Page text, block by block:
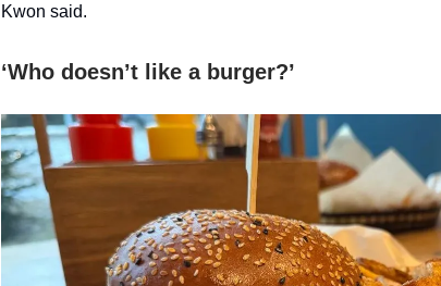
Kwon said.
‘Who doesn’t like a burger?’